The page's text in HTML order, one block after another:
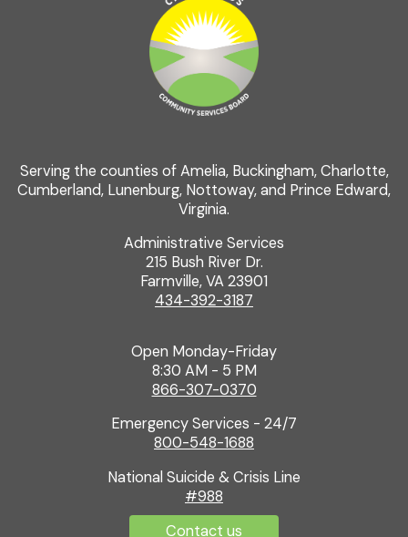
Serving the counties of Amelia, Buckingham, Charlotte,
Cumberland, Lunenburg, Nottoway, and Prince Edward,
Virginia.
Administrative Services
215 Bush River Dr.
Farmville, VA 23901
434-392-3187
Open Monday-Friday
8:30 AM - 5 PM
866-307-0370
Emergency Services - 24/7
800-548-1688
National Suicide & Crisis Line
#988
Contact us